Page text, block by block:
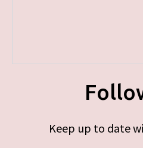
Keep up to date